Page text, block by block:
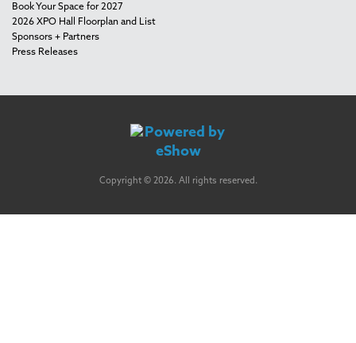
Book Your Space for 2027
2026 XPO Hall Floorplan and List
Sponsors + Partners
Press Releases
Copyright © 2026. All rights reserved.